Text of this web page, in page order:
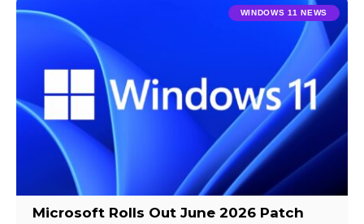
WINDOWS 11 NEWS
Microsoft Rolls Out June 2026 Patch